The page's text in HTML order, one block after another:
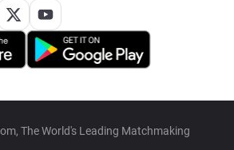
The World's Leading Matchmaking